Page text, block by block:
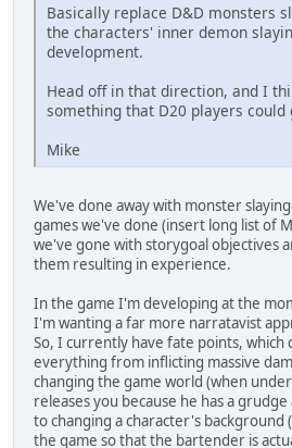
Basically replace D&D monsters
the characters' inner demon
development.
Head off in that direction, and I
something that D20 players could
Mike
We've done away with monster
games we've done (insert long list of
we've gone with storygoal objectives
them resulting in experience.
In the game I'm developing at the
I'm wanting a far more narratavist
So, I currently have fate points, which
everything from inflicting massive
changing the game world (when
releases you because he has a
to changing a character's
the game so that the bartender is